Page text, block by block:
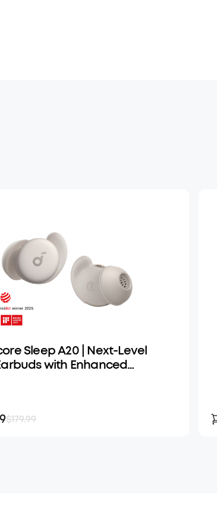
Sleep A20 | Next-Level
with Enhanced
$179.99